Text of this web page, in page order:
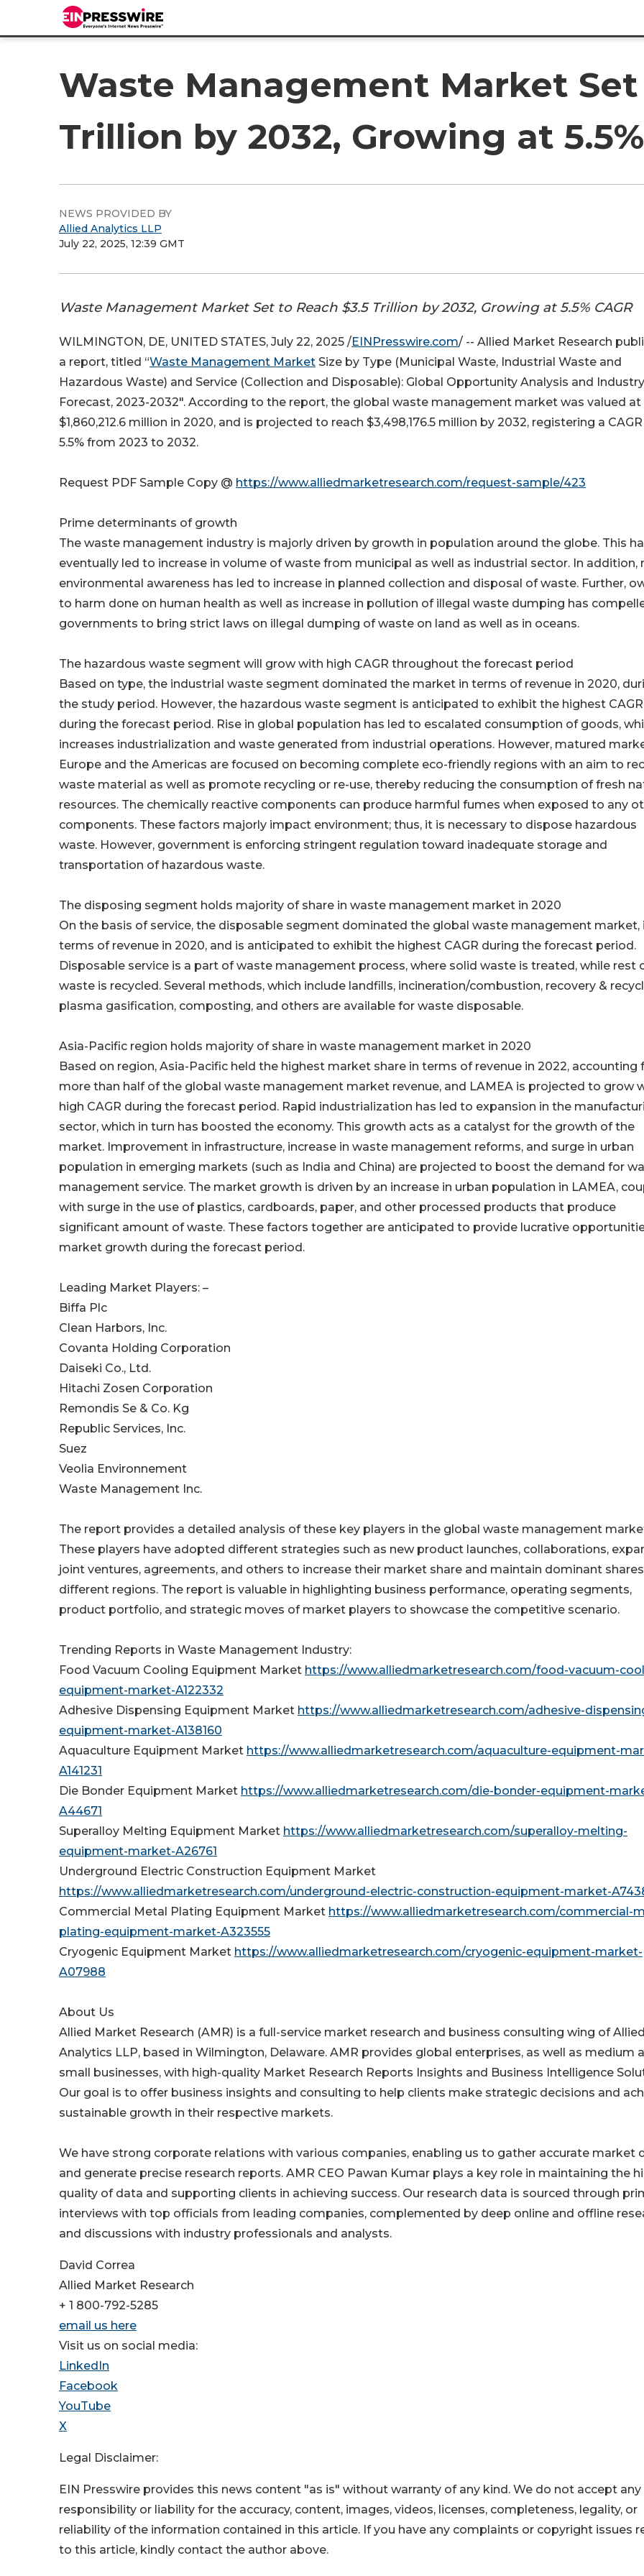
Waste Management Market Set
Trillion by 2032, Growing at 5.5%
NEWS PROVIDED BY
Allied Analytics LLP
July 22, 2025, 12:39 GMT
Waste Management Market Set to Reach $3.5 Trillion by 2032, Growing at 5.5% CAGR
WILMINGTON, DE, UNITED STATES, July 22, 2025 /EINPresswire.com/ -- Allied Market Research
a report, titled “Waste Management Market Size by Type (Municipal Waste, Industrial Waste and
Hazardous Waste) and Service (Collection and Disposable): Global Opportunity Analysis and Industry
Forecast, 2023-2032″. According to the report, the global waste management market was valued at
$1,860,212.6 million in 2020, and is projected to reach $3,498,176.5 million by 2032, registering a
5.5% from 2023 to 2032.
Request PDF Sample Copy @ https://www.alliedmarketresearch.com/request-sample/423
Prime determinants of growth
The waste management industry is majorly driven by growth in population around the globe. This
eventually led to increase in volume of waste from municipal as well as industrial sector. In addition,
environmental awareness has led to increase in planned collection and disposal of waste. Further,
to harm done on human health as well as increase in pollution of illegal waste dumping has
governments to bring strict laws on illegal dumping of waste on land as well as in oceans.
The hazardous waste segment will grow with high CAGR throughout the forecast period
Based on type, the industrial waste segment dominated the market in terms of revenue in 2020,
the study period. However, the hazardous waste segment is anticipated to exhibit the highest CAGR
during the forecast period. Rise in global population has led to escalated consumption of goods,
increases industrialization and waste generated from industrial operations. However, matured
Europe and the Americas are focused on becoming complete eco-friendly regions with an aim to
waste material as well as promote recycling or re-use, thereby reducing the consumption of fresh
resources. The chemically reactive components can produce harmful fumes when exposed to any
components. These factors majorly impact environment; thus, it is necessary to dispose hazardous
waste. However, government is enforcing stringent regulation toward inadequate storage and
transportation of hazardous waste.
The disposing segment holds majority of share in waste management market in 2020
On the basis of service, the disposable segment dominated the global waste management market,
terms of revenue in 2020, and is anticipated to exhibit the highest CAGR during the forecast period.
Disposable service is a part of waste management process, where solid waste is treated, while rest
waste is recycled. Several methods, which include landfills, incineration/combustion, recovery &
plasma gasification, composting, and others are available for waste disposable.
Asia-Pacific region holds majority of share in waste management market in 2020
Based on region, Asia-Pacific held the highest market share in terms of revenue in 2022, accounting
more than half of the global waste management market revenue, and LAMEA is projected to grow
high CAGR during the forecast period. Rapid industrialization has led to expansion in the
sector, which in turn has boosted the economy. This growth acts as a catalyst for the growth of the
market. Improvement in infrastructure, increase in waste management reforms, and surge in urban
population in emerging markets (such as India and China) are projected to boost the demand for
management service. The market growth is driven by an increase in urban population in LAMEA,
with surge in the use of plastics, cardboards, paper, and other processed products that produce
significant amount of waste. These factors together are anticipated to provide lucrative
market growth during the forecast period.
Leading Market Players: –
Biffa Plc
Clean Harbors, Inc.
Covanta Holding Corporation
Daiseki Co., Ltd.
Hitachi Zosen Corporation
Remondis Se & Co. Kg
Republic Services, Inc.
Suez
Veolia Environnement
Waste Management Inc.
The report provides a detailed analysis of these key players in the global waste management
These players have adopted different strategies such as new product launches, collaborations,
joint ventures, agreements, and others to increase their market share and maintain dominant
different regions. The report is valuable in highlighting business performance, operating segments,
product portfolio, and strategic moves of market players to showcase the competitive scenario.
Trending Reports in Waste Management Industry:
Food Vacuum Cooling Equipment Market https://www.alliedmarketresearch.com/food-vacuum-
equipment-market-A122332
Adhesive Dispensing Equipment Market https://www.alliedmarketresearch.com/adhesive-
equipment-market-A138160
Aquaculture Equipment Market https://www.alliedmarketresearch.com/aquaculture-equipment-
A141231
Die Bonder Equipment Market https://www.alliedmarketresearch.com/die-bonder-equipment-
A44671
Superalloy Melting Equipment Market https://www.alliedmarketresearch.com/superalloy-melting-
equipment-market-A26761
Underground Electric Construction Equipment Market
https://www.alliedmarketresearch.com/underground-electric-construction-equipment-market-
Commercial Metal Plating Equipment Market https://www.alliedmarketresearch.com/commercial-
plating-equipment-market-A323555
Cryogenic Equipment Market https://www.alliedmarketresearch.com/cryogenic-equipment-market-
A07988
About Us
Allied Market Research (AMR) is a full-service market research and business consulting wing of Allied
Analytics LLP, based in Wilmington, Delaware. AMR provides global enterprises, as well as medium
small businesses, with high-quality Market Research Reports Insights and Business Intelligence
Our goal is to offer business insights and consulting to help clients make strategic decisions and
sustainable growth in their respective markets.
We have strong corporate relations with various companies, enabling us to gather accurate market
and generate precise research reports. AMR CEO Pawan Kumar plays a key role in maintaining the
quality of data and supporting clients in achieving success. Our research data is sourced through
interviews with top officials from leading companies, complemented by deep online and offline
and discussions with industry professionals and analysts.
David Correa
Allied Market Research
+ 1 800-792-5285
email us here
Visit us on social media:
LinkedIn
Facebook
YouTube
X
Legal Disclaimer:
EIN Presswire provides this news content "as is" without warranty of any kind. We do not accept any
responsibility or liability for the accuracy, content, images, videos, licenses, completeness, legality, or
reliability of the information contained in this article. If you have any complaints or copyright issues
to this article, kindly contact the author above.